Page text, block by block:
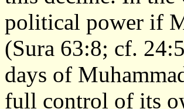
political power if
(Sura 63:8; cf.
days of
full control of its